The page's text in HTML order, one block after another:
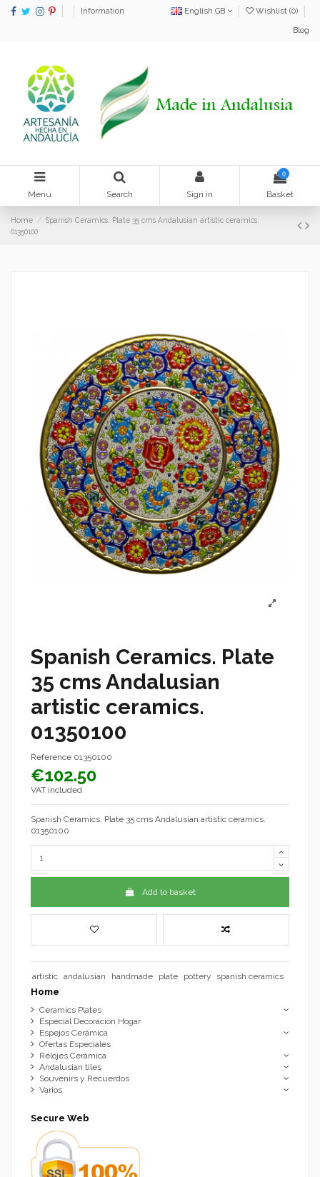
Information English GB Wishlist (0)
Blog
Menu Search Sign in
0
Basket
Home
Spanish Ceramics. Plate 35 cms Andalusian artistic ceramics.
01350100
Spanish Ceramics. Plate
35 cms Andalusian
artistic ceramics.
01350100
Reference 01350100
€102.50
VAT included
Spanish Ceramics. Plate 35 cms Andalusian artistic ceramics.
01350100
Add to basket
artistic andalusian handmade plate pottery spanish ceramics
Home
Ceramics Plates
Especial Decoración Hogar
Espejos Cerámica
Ofertas Especiales
Relojes Cerámica
Andalusian tiles
Souvenirs y Recuerdos
Varios
Secure Web